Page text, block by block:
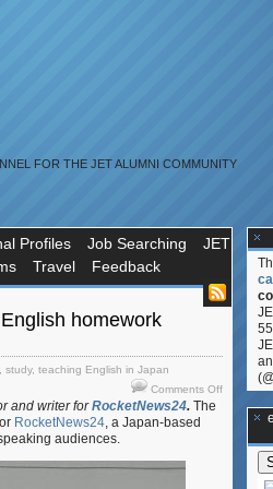
FOR THE JET ALUMNI COMMUNITY
Profiles Job Searching
JET
Travel Feedback
homework
study, teaching English in Japan
Comments Offon
Japanese
English
homework
and writer forRocketNews24. The
RocketNews24, a Japan-based
audiences.